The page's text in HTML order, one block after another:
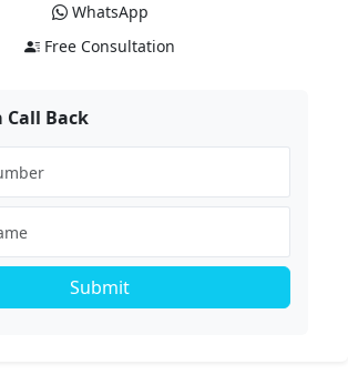
WhatsApp
Free Consultation
Call Back
Submit